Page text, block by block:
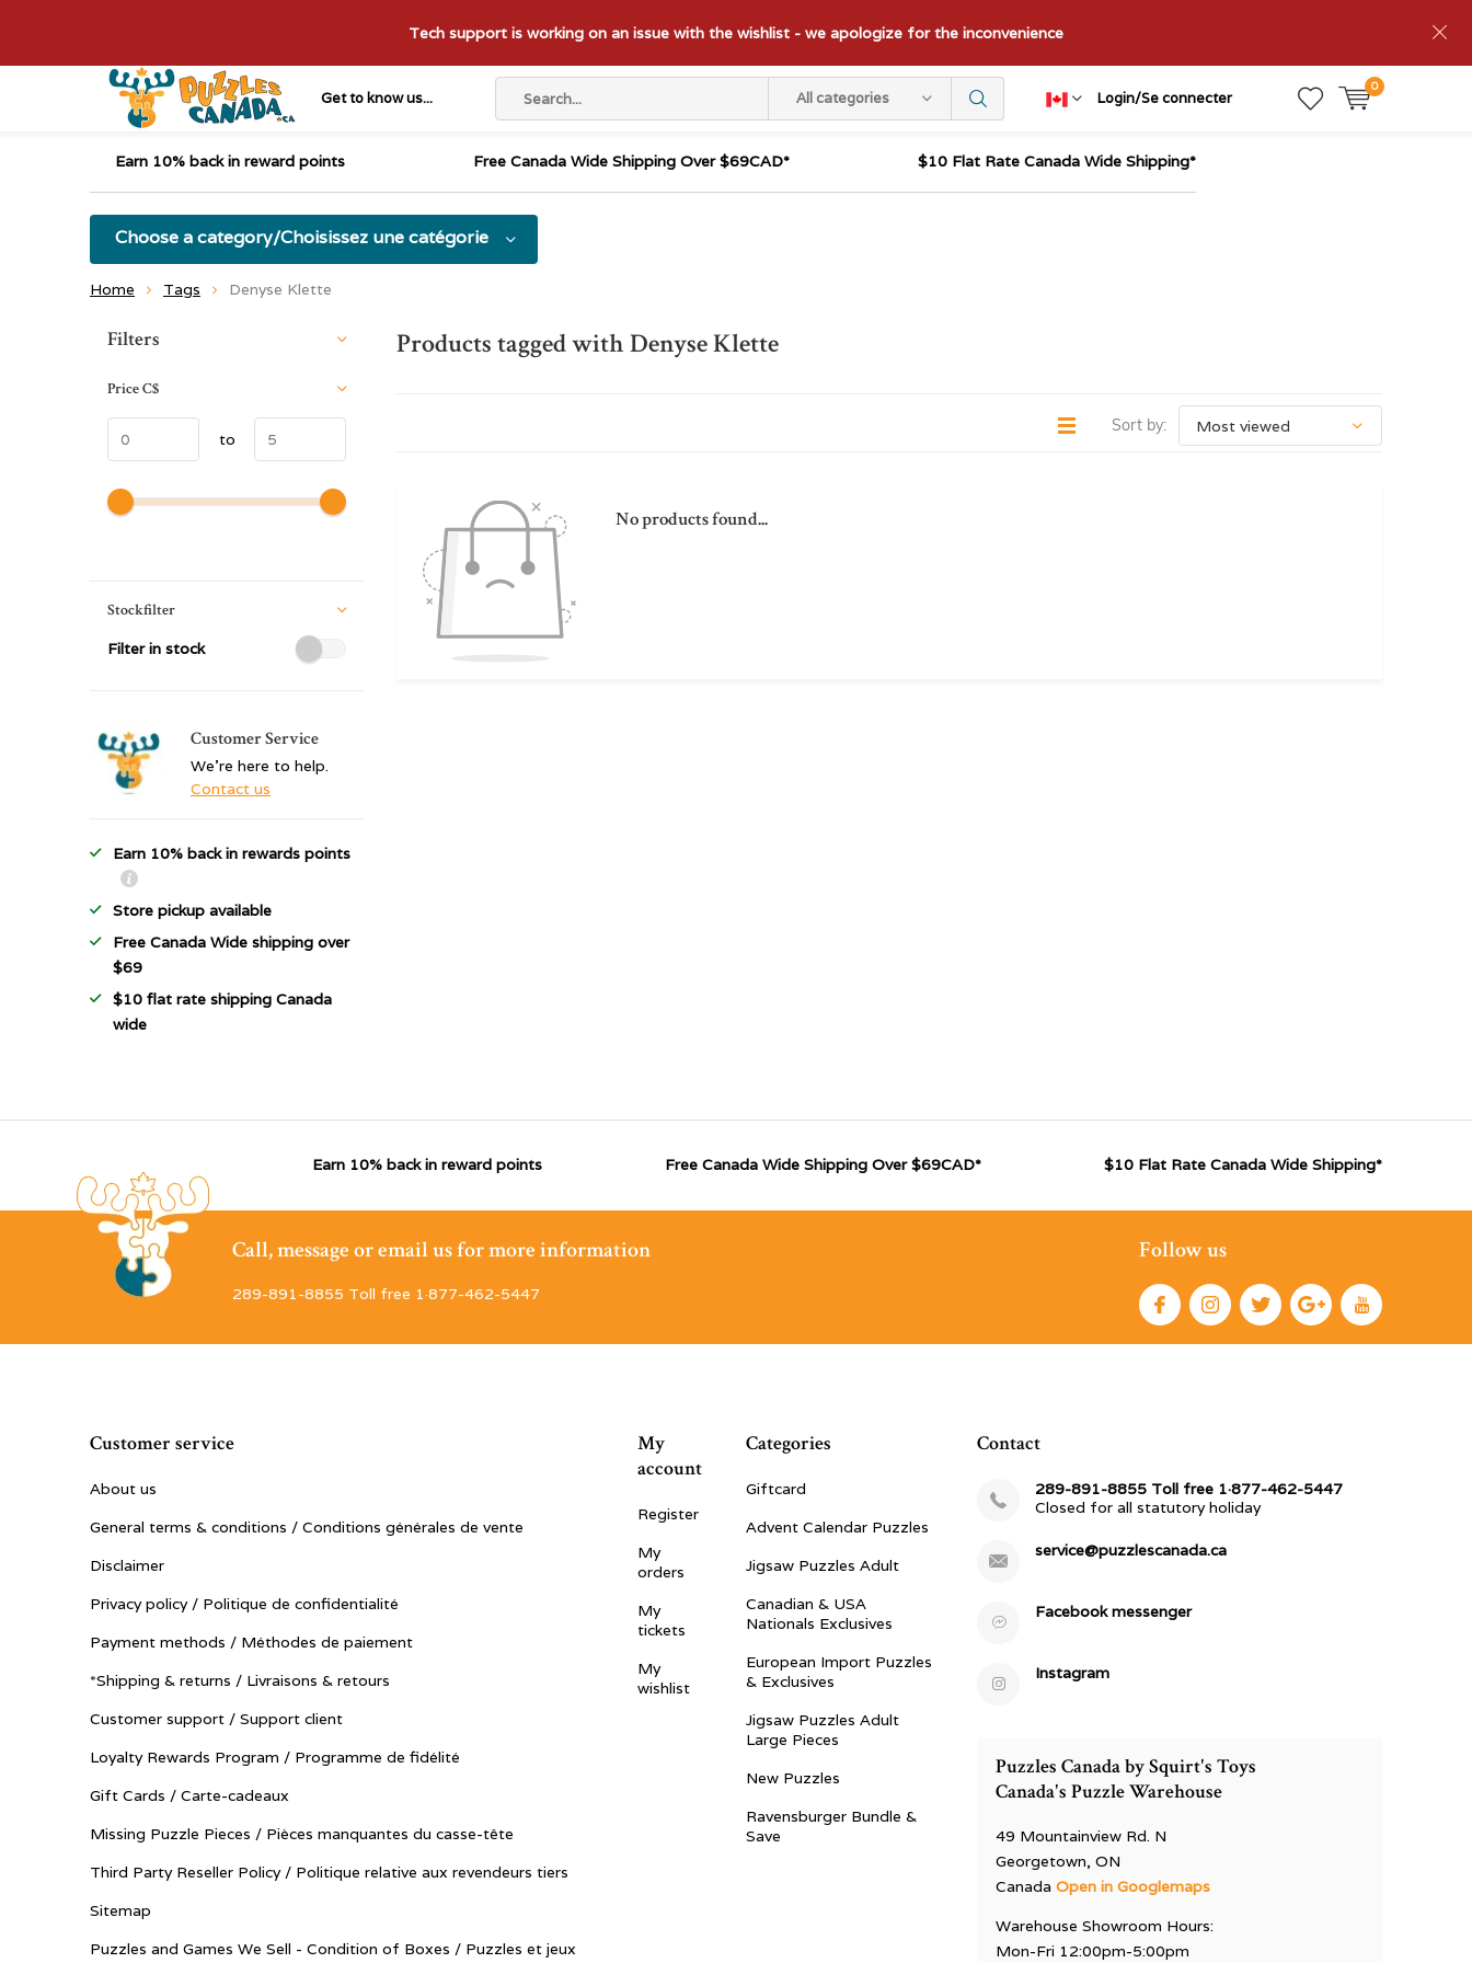
Get to know us... All categories Login/Se connecter
0
Tech support is working on an issue with the wishlist - we apologize for the inconvenience
Earn 10% back in reward points Free Canada Wide Shipping Over $69CAD* $10 Flat Rate Canada Wide Shipping*
Choose a category/Choisissez une catégorie
Home Tags Denyse Klette
Products tagged with Denyse Klette
Sort by:
No products found...
Sort by:
Filters
PriceC$
to
Stockfilter
Filter in stock
Customer Service
We're here to help.
Contact us
Earn 10% back in rewards points
Store pickup available
Free Canada Wide shipping over
$69
$10 flat rate shipping Canada
wide
Earn 10% back in reward points Free Canada Wide Shipping Over $69CAD* $10 Flat Rate Canada Wide Shipping*
Call, message or email us for more information
289-891-8855 Toll free 1·877-462-5447
Follow us
Customer service
About us
General terms & conditions / Conditions générales de vente
Disclaimer
Privacy policy / Politique de confidentialité
Payment methods / Méthodes de paiement
*Shipping & returns / Livraisons & retours
Customer support / Support client
Loyalty Rewards Program / Programme de fidélité
Gift Cards / Carte-cadeaux
Missing Puzzle Pieces / Pièces manquantes du casse-tête
Third Party Reseller Policy / Politique relative aux revendeurs tiers
Sitemap
Puzzles and Games We Sell - Condition of Boxes / Puzzles et jeux
My
account
Register
My
orders
My
tickets
My
wishlist
Categories
Giftcard
Advent Calendar Puzzles
Jigsaw Puzzles Adult
Canadian & USA
Nationals Exclusives
European Import Puzzles
& Exclusives
Jigsaw Puzzles Adult
Large Pieces
New Puzzles
Ravensburger Bundle &
Save
Contact
289-891-8855 Toll free 1·877-462-5447
Closed for all statutory holiday
service@puzzlescanada.ca
Facebook messenger
Instagram
Puzzles Canada by Squirt's Toys
Canada's Puzzle Warehouse
49 Mountainview Rd. N
Georgetown, ON
CanadaOpen in Googlemaps
Warehouse Showroom Hours:
Mon-Fri 12:00pm-5:00pm